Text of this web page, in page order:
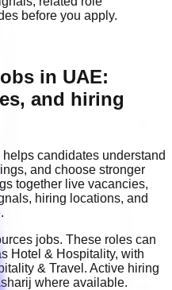
before you apply.
in UAE:
and hiring
helps candidates understand
and choose stronger
together live vacancies,
hiring locations, and
jobs. These roles can
Hotel & Hospitality, with
& Travel . Active hiring
where available.